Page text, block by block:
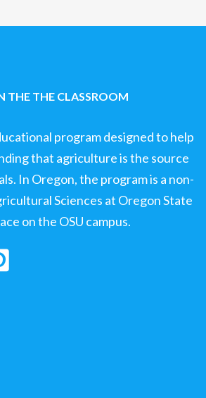
THE THE CLASSROOM
program designed to help
that agriculture is the source
In Oregon, the program is a non-
Sciences at Oregon State
on the OSU campus.